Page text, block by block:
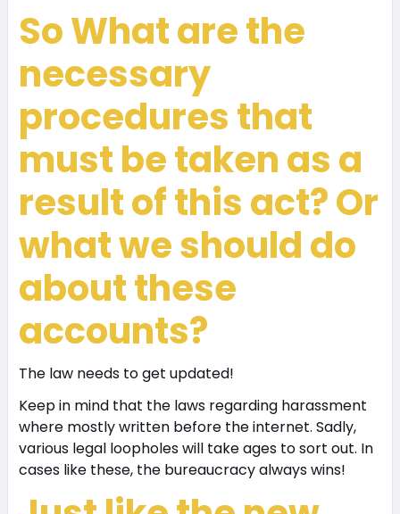
So What are the
necessary
procedures that
must be taken as a
result of this act? Or
what we should do
about these
accounts?
The law needs to get updated!
Keep in mind that the laws regarding harassment
where mostly written before the internet. Sadly,
various legal loopholes will take ages to sort out. In
cases like these, the bureaucracy always wins!